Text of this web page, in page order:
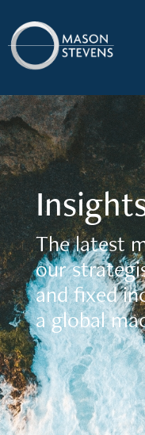
The latest
our
and fixed
a global